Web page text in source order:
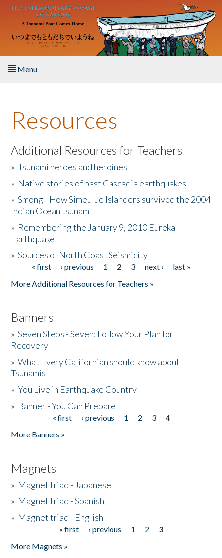
Skip to main content
Menu
About the Book
Listen to the Book
Activities
The Story & Student Exchange
Donate
Resources
Additional Resources for Teachers
»Tsunami heroes and heroines
» Native stories of past Cascadia earthquakes
»Smong - How Simeulue Islanders survived the 2004
Indian Ocean tsunam
» Remembering the January 9, 2010 Eureka
Earthquake
»Sources of North Coast Seismicity
Pages« first ‹ previous 1 2 3 next ›
last »
More Additional Resources for Teachers »
Banners
»Seven Steps - Seven: Follow Your Plan for
Recovery
»What Every Californian should know about
Tsunamis
»You Live in Earthquake Country
» Banner - You Can Prepare
« first ‹ previous 1 2 3
4
More Banners »
Magnets
» Magnet triad - Japanese
» Magnet triad - Spanish
» Magnet triad - English
« first ‹ previous 1 2
3
More Magnets »